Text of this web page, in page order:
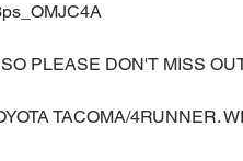
PLEASE DON'T MISS
TACOMA/4RUNNER.